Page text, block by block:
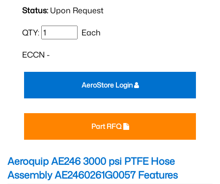
Status: Upon Request
QTY: Each
ECCN -
Part RFQ
AeroStore Login
Aeroquip AE246 3000 psi PTFE Hose
Assembly AE2460261G0057Features